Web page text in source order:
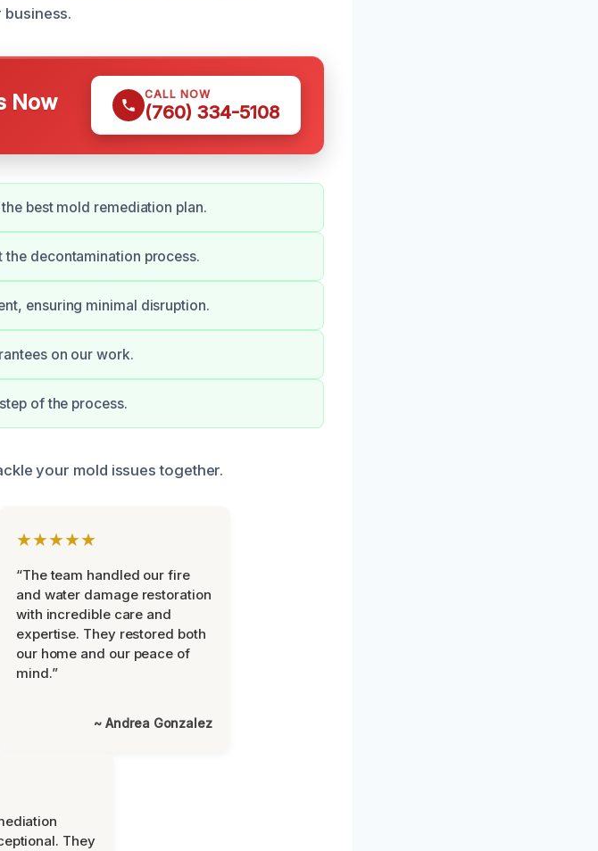
Now CALL NOW
(760) 334-5108
best mold remediation plan.
decontamination process.
ensuring minimal disruption.
on our work.
of the process.
your mold issues together.
★★★★★
“The team handled our fire
and water damage restoration
with incredible care and
expertise. They restored both
our home and our peace of
mind.”
~ Andrea Gonzalez
They